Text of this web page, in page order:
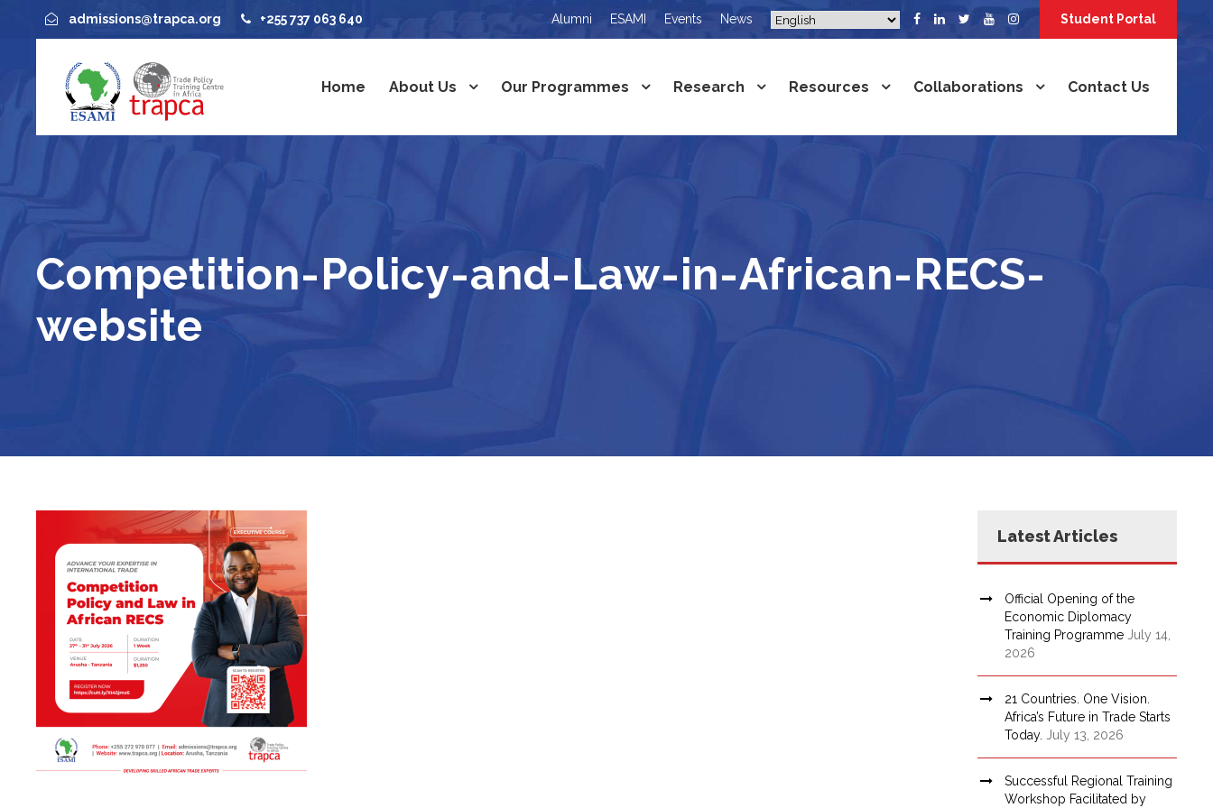
admissions@trapca.org +255 737 063 640 Alumni ESAMI Events News Student Portal
Home About Us Our Programmes Research Resources Collaborations Contact Us
Competition-Policy-and-Law-in-African-RECS-
website
Latest Articles
Official Opening of the
Economic Diplomacy
Training Programme July 14,
2026
21 Countries. One Vision.
Africa’s Future in Trade Starts
Today. July 13, 2026
Successful Regional Training
Workshop Facilitated by